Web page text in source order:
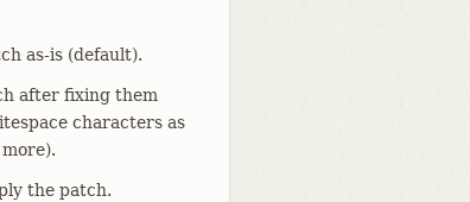
as-is (default).
after fixing them
characters as
the patch.